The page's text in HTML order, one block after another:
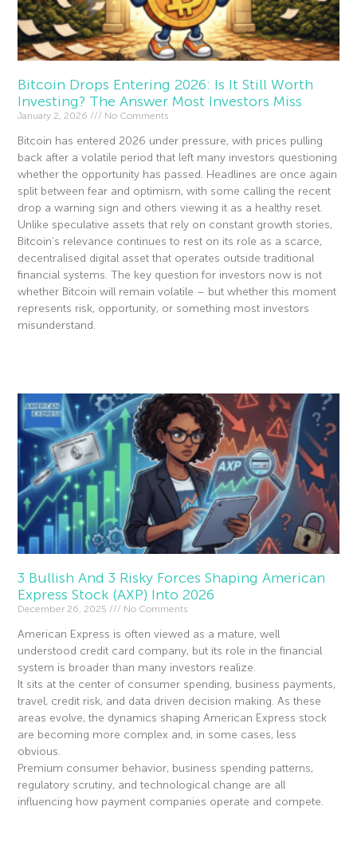
Bitcoin Drops Entering 2026: Is It Still Worth
Investing? The Answer Most Investors Miss
January 2, 2026 No Comments
Bitcoin has entered 2026 under pressure, with prices pulling
back after a volatile period that left many investors questioning
whether the opportunity has passed. Headlines are once again
split between fear and optimism, with some calling the recent
drop a warning sign and others viewing it as a healthy reset.
Unlike speculative assets that rely on constant growth stories,
Bitcoin’s relevance continues to rest on its role as a scarce,
decentralised digital asset that operates outside traditional
financial systems. The key question for investors now is not
whether Bitcoin will remain volatile – but whether this moment
represents risk, opportunity, or something most investors
misunderstand.
3 Bullish And 3 Risky Forces Shaping American
Express Stock (AXP) Into 2026
December 26, 2025 No Comments
American Express is often viewed as a mature, well
understood credit card company, but its role in the financial
system is broader than many investors realize.
It sits at the center of consumer spending, business payments,
travel, credit risk, and data driven decision making. As these
areas evolve, the dynamics shaping American Express stock
are becoming more complex and, in some cases, less
obvious.
Premium consumer behavior, business spending patterns,
regulatory scrutiny, and technological change are all
influencing how payment companies operate and compete.